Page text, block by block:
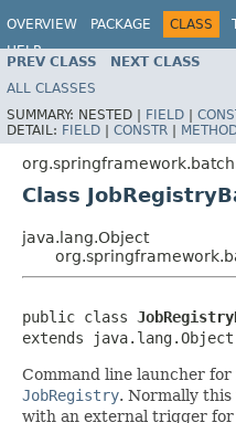
OVERVIEW PACKAGE CLASS
HELP
PREV CLASS NEXT CLASS
ALL CLASSES
SUMMARY: NESTED | FIELD |
DETAIL: FIELD | CONSTR |
Class
java.lang.Object
public class
extends java.lang.Object
Command line launcher
JobRegistry. Normally
with an external trigger for